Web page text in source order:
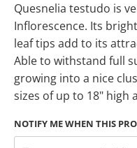
Quesnelia testudo is
Inflorescence. Its
leaf tips add to its
Able to withstand full
growing into a nice
sizes of up to 18" high
NOTIFY ME WHEN THIS